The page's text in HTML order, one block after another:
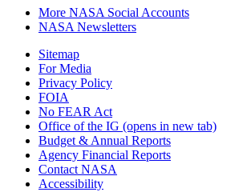
More NASA Social Accounts
NASA Newsletters
Sitemap
For Media
Privacy Policy
FOIA
No FEAR Act
Office of the IG (opens in new tab)
Budget & Annual Reports
Agency Financial Reports
Contact NASA
Accessibility